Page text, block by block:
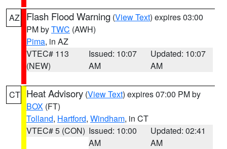
AZ Flash Flood Warning (View Text) expires 03:00
PM byTWC (AWH)
Pima, in AZ
VTEC# 113
(NEW)
Issued: 10:07
AM
Updated: 10:07
AM
CT Heat Advisory (View Text) expires 07:00 PM by
BOX (FT)
Tolland, Hartford, Windham, in CT
VTEC# 5 (CON) Issued: 10:00
AM
Updated: 02:41
AM